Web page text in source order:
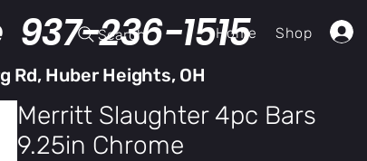
236-1515
Search Home Shop
Rd, Huber Heights, OH
Merritt Slaughter 4pc Bars
9.25in Chrome